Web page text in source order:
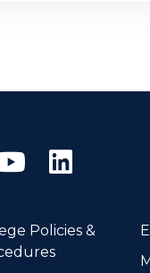
YouTube
Policies &